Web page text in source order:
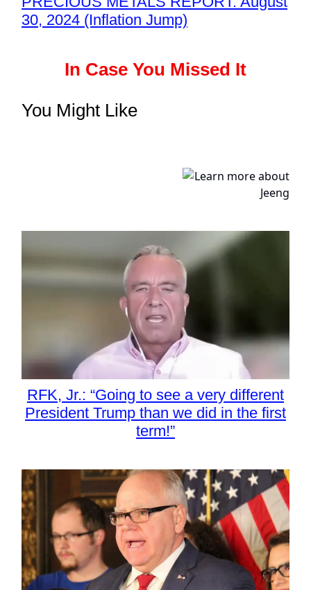
30, 2024 (Inflation Jump)
In Case You Missed It
You Might Like
RFK, Jr.: “Going to see a very different
President Trump than we did in the first
term!”